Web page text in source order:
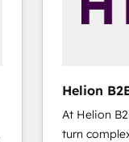
Helion
At Helion
turn